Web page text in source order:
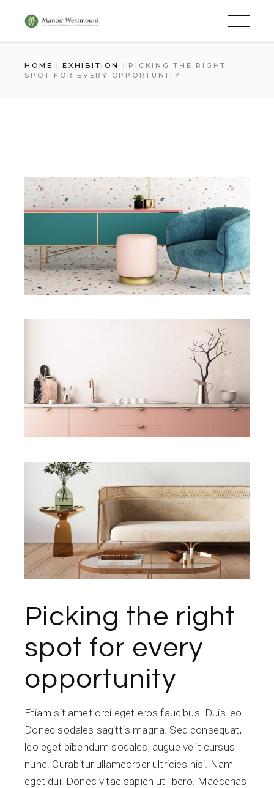
HOME EXHIBITION
PICKING THE RIGHT
SPOT FOR EVERY OPPORTUNITY
Picking the right
spot for every
opportunity
Etiam sit amet orci eget eros faucibus. Duis leo.
Donec sodales sagittis magna. Sed consequat,
leo eget bibendum sodales, augue velit cursus
nunc. Curabitur ullamcorper ultricies nisi. Nam
eget dui. Donec vitae sapien ut libero. Maecenas